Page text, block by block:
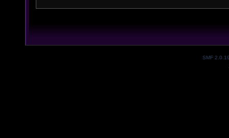
SMF